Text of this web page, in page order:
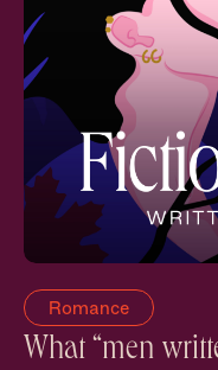
Romance
What “men